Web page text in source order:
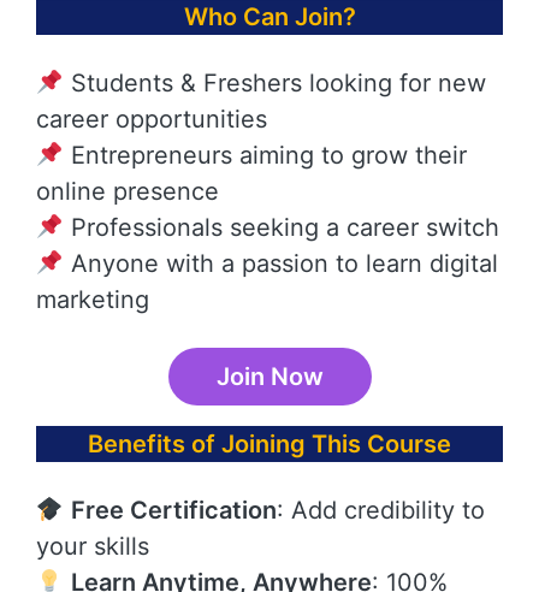
Who Can Join?
Students & Freshers looking for new
career opportunities
Entrepreneurs aiming to grow their
online presence
Professionals seeking a career switch
Anyone with a passion to learn digital
marketing
Join Now
Benefits of Joining This Course
Free Certification: Add credibility to
your skills
Learn Anytime, Anywhere: 100%